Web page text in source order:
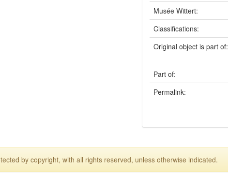
Musée Wittert:
Classifications:
Original object is part of:
Part of:
Permalink:
by copyright, with all rights reserved, unless otherwise indicated.